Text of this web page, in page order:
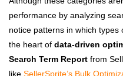
performance by analyzing
notice patterns in which
the heart of data-driven
Search Term Report from
like SellerSprite’s Bulk